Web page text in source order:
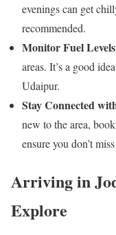
evenings can get
recommended.
Monitor Fuel Levels
areas. It’s a good
Udaipur.
Stay Connected
new to the area,
ensure you don’t
Arriving in
Explore